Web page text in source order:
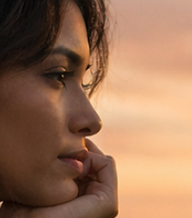
is often the one who holds
— until the weight of it